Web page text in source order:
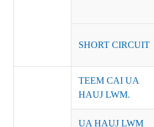
SHORT CIRCUIT
TEEM CAI UA
HAUJ LWM.
UA HAUJ LWM